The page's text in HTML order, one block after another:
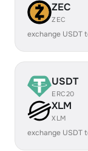
ZEC
ZEC
exchange USDT
USDT
ERC20
XLM
XLM
exchange USDT